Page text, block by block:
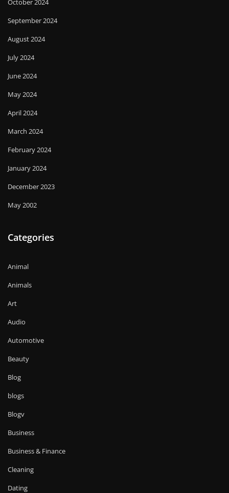
October 2024
September 2024
August 2024
July 2024
June 2024
May 2024
April 2024
March 2024
February 2024
January 2024
December 2023
May 2002
Categories
Animal
Animals
Art
Audio
Automotive
Beauty
Blog
blogs
Blogv
Business
Business & Finance
Cleaning
Dating